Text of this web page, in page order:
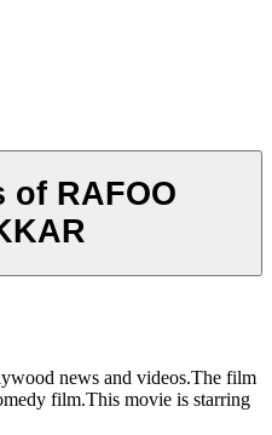
of RAFOO
news and videos.The film
film.This movie is starring